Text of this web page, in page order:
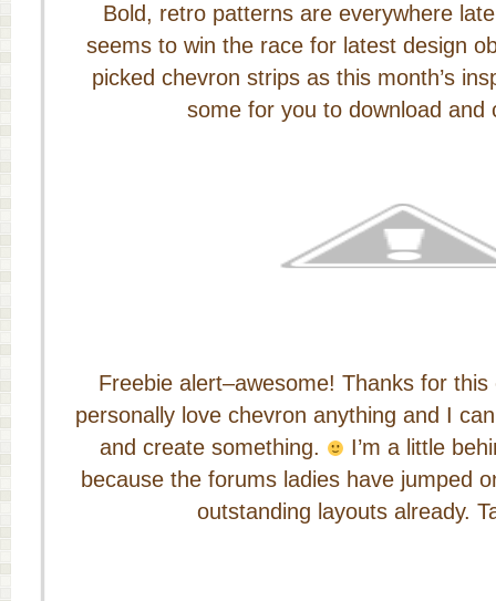
Bold, retro patterns are everywhere
seems to win the race for latest design
picked chevron strips as this month’s
some for you to download and
Freebie alert–awesome! Thanks for
personally love chevron anything and I
and create something.
I’m a little
because the forums ladies have jumped
outstanding layouts already.